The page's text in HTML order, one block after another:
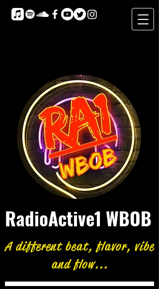
RadioActive1 WBOB
A different beat, flavor, vibe
and flow...